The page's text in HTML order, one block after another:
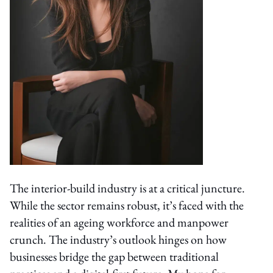
The interior-build industry is at a critical juncture.
While the sector remains robust, it’s faced with the
realities of an ageing workforce and manpower
crunch. The industry’s outlook hinges on how
businesses bridge the gap between traditional